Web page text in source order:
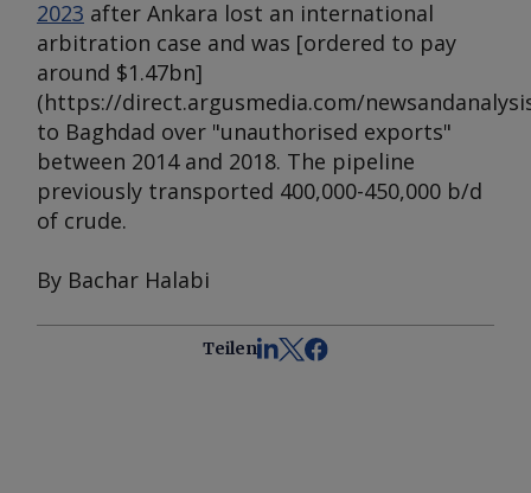
2023 after Ankara lost an international
arbitration case and was [ordered to pay
around $1.47bn]
(https://direct.argusmedia.com/
to Baghdad over "unauthorised exports"
between 2014 and 2018. The pipeline
previously transported 400,000-450,000 b/d
of crude.
By Bachar Halabi
Teilen